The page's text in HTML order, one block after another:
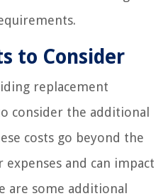
to Consider
replacement
consider the additional
costs go beyond the
and can impact
are some additional